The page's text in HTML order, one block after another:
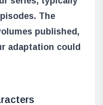
The
published,
adaptation could